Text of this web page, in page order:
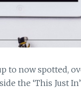
to now spotted,
the ‘This Just